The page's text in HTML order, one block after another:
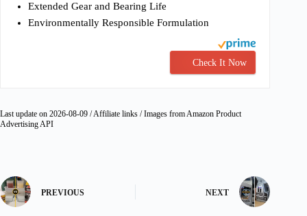
Extended Gear and Bearing Life
Environmentally Responsible Formulation
Check It Now
Last update on 2026-08-09 / Affiliate links / Images from Amazon Product
Advertising API
PREVIOUS NEXT